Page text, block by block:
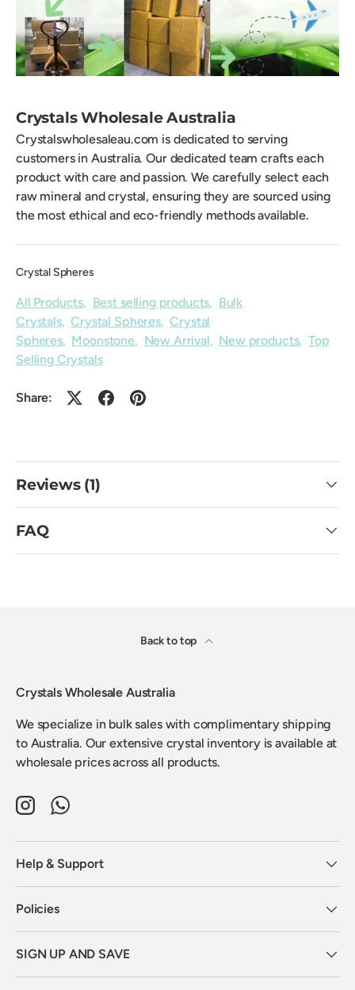
Crystals Wholesale Australia
Crystalswholesaleau.com is dedicated to serving
customers in Australia. Our dedicated team crafts each
product with care and passion. We carefully select each
raw mineral and crystal, ensuring they are sourced using
the most ethical and eco-friendly methods available.
Crystal Spheres
All Products, Best selling products, Bulk
Crystals,Crystal Spheres,Crystal
Spheres, Moonstone, New Arrival, New products, Top
Selling Crystals
Share:
Reviews (1)
FAQ
Back to top
Crystals Wholesale Australia
We specialize in bulk sales with complimentary shipping
to Australia. Our extensive crystal inventory is available at
wholesale prices across all products.
InstagramWhatsApp
Help & Support
Policies
SIGN UP AND SAVE